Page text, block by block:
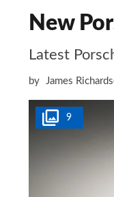
New
Latest
by James
9